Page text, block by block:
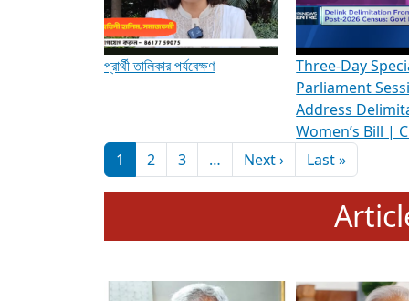
To know more about ADR's role in
Media